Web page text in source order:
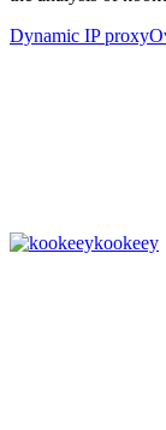
Dynamic IP proxy
kookeey